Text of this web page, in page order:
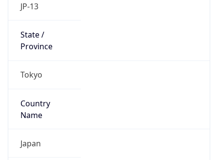
JP-13
State /
Province
Tokyo
Country
Name
Japan